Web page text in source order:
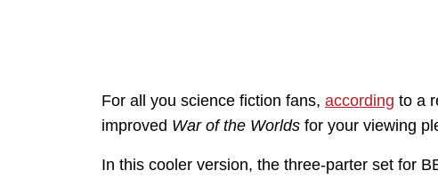
For all you science fiction fans, according to a
improved War of the Worlds for your viewing
In this cooler version, the three-parter set for